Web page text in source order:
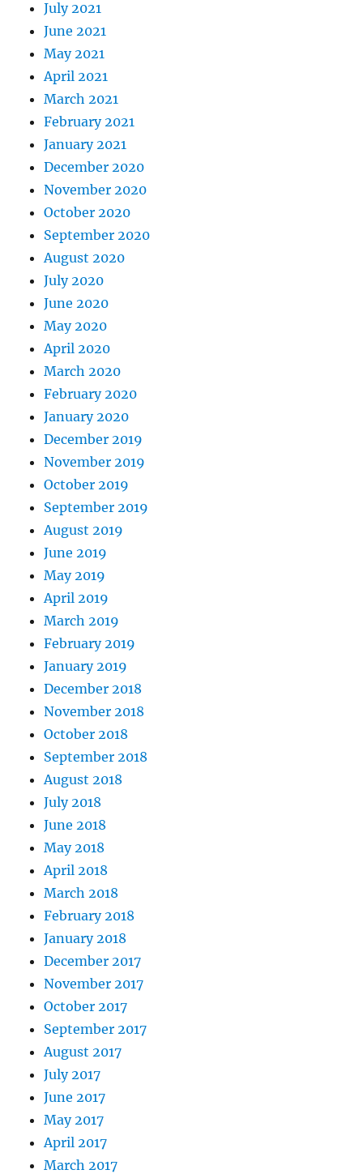
July 2021
June 2021
May 2021
April 2021
March 2021
February 2021
January 2021
December 2020
November 2020
October 2020
September 2020
August 2020
July 2020
June 2020
May 2020
April 2020
March 2020
February 2020
January 2020
December 2019
November 2019
October 2019
September 2019
August 2019
June 2019
May 2019
April 2019
March 2019
February 2019
January 2019
December 2018
November 2018
October 2018
September 2018
August 2018
July 2018
June 2018
May 2018
April 2018
March 2018
February 2018
January 2018
December 2017
November 2017
October 2017
September 2017
August 2017
July 2017
June 2017
May 2017
April 2017
March 2017